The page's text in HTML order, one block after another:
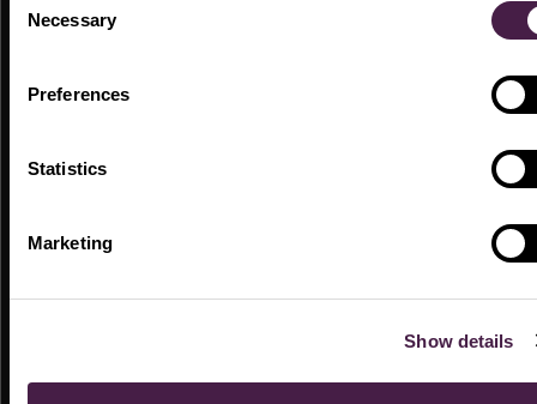
Selection
Necessary
Preferences
Statistics
Marketing
Show details
Breaking the Planning Blueprint